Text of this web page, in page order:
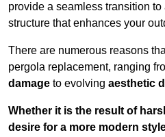
provide a seamless transition
structure that enhances your
There are numerous reasons
pergola replacement, ranging
damage to evolving aesthetic
Whether it is the result of
desire for a more modern